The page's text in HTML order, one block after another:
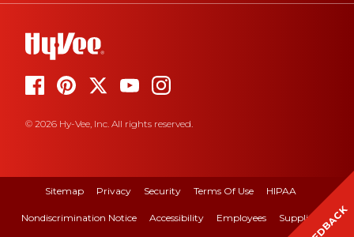
© 2026 Hy-Vee, Inc. All rights reserved.
Sitemap Privacy Security Terms Of Use HIPAA
Nondiscrimination Notice Accessibility Employees Suppliers